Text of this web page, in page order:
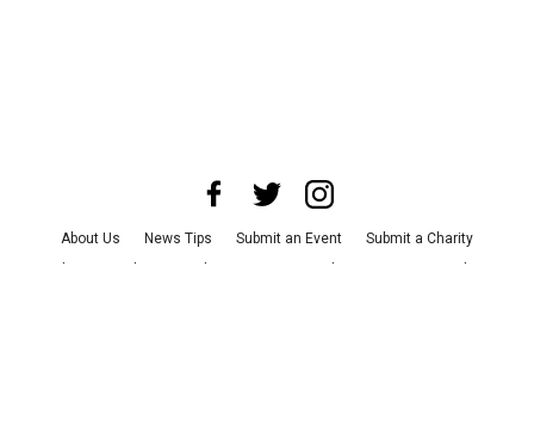
About Us News Tips Submit an Event
Submit a Charity